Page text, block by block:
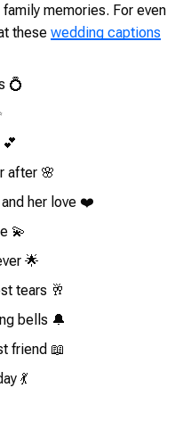
memories. For even
these wedding captions
💍
after 🌸
and her love ❤️
💫
🌟
tears 🥂
bells 🔔
friend 📖
💃